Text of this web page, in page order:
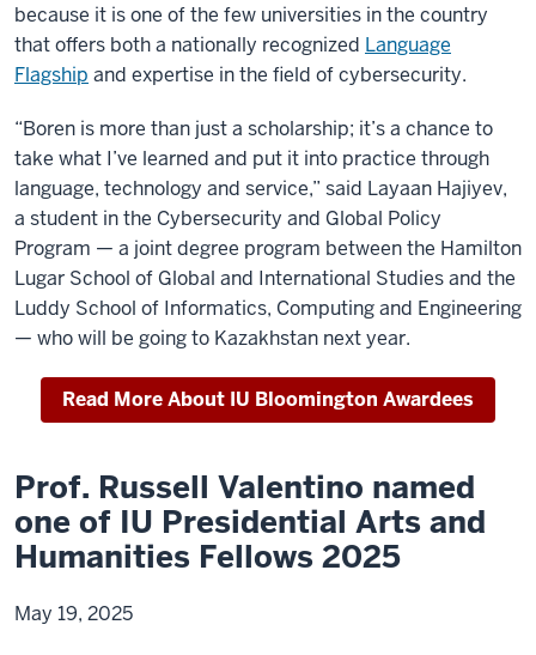
because it is one of the few universities in the country
that offers both a nationally recognized Language
Flagship and expertise in the field of cybersecurity.
“Boren is more than just a scholarship; it’s a chance to
take what I’ve learned and put it into practice through
language, technology and service,” said Layaan Hajiyev,
a student in the Cybersecurity and Global Policy
Program — a joint degree program between the Hamilton
Lugar School of Global and International Studies and the
Luddy School of Informatics, Computing and Engineering
— who will be going to Kazakhstan next year.
Read More About IU Bloomington Awardees
Prof. Russell Valentino named
one of IU Presidential Arts and
Humanities Fellows 2025
May 19, 2025